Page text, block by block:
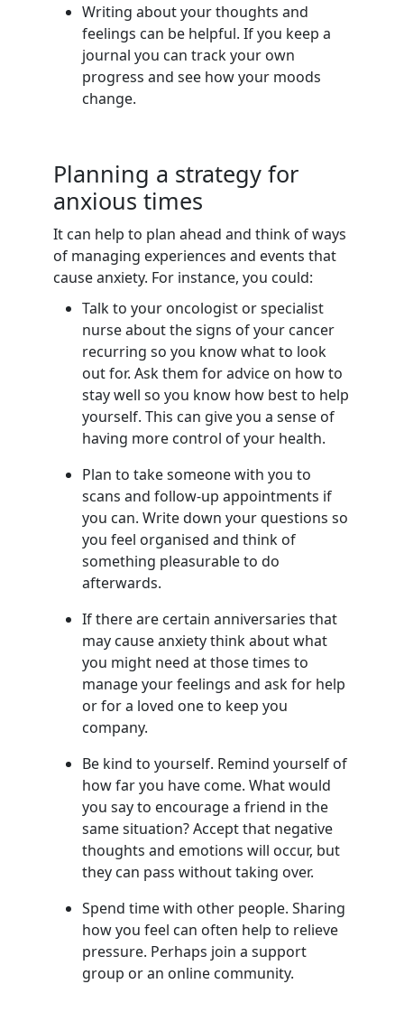
Writing about your thoughts and
feelings can be helpful. If you keep a
journal you can track your own
progress and see how your moods
change.
Planning a strategy for
anxious times
It can help to plan ahead and think of ways
of managing experiences and events that
cause anxiety. For instance, you could:
Talk to your oncologist or specialist
nurse about the signs of your cancer
recurring so you know what to look
out for. Ask them for advice on how to
stay well so you know how best to help
yourself. This can give you a sense of
having more control of your health.
Plan to take someone with you to
scans and follow-up appointments if
you can. Write down your questions so
you feel organised and think of
something pleasurable to do
afterwards.
If there are certain anniversaries that
may cause anxiety think about what
you might need at those times to
manage your feelings and ask for help
or for a loved one to keep you
company.
Be kind to yourself. Remind yourself of
how far you have come. What would
you say to encourage a friend in the
same situation? Accept that negative
thoughts and emotions will occur, but
they can pass without taking over.
Spend time with other people. Sharing
how you feel can often help to relieve
pressure. Perhaps join a support
group or an online community.